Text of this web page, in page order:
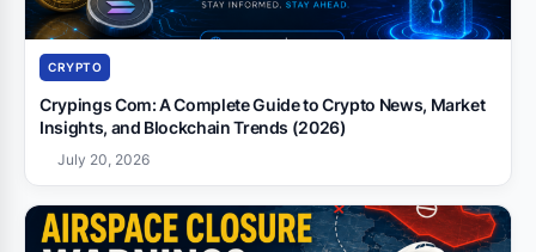
CRYPTO
Crypings Com: A Complete Guide to Crypto News, Market
Insights, and Blockchain Trends (2026)
July 20, 2026